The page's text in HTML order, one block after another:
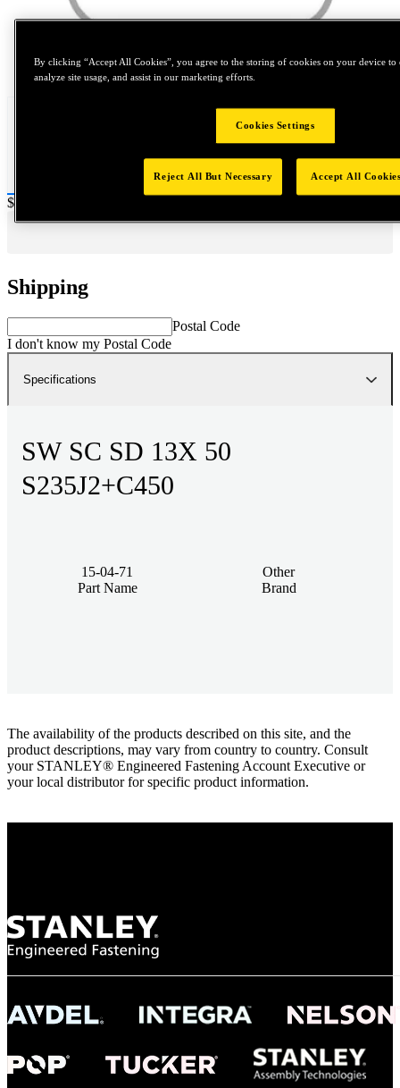
Tap to zoom
Price:
$500
Shipping
Postal Code
I don't know my Postal Code
Specifications
SW SC SD 13X 50
S235J2+C450
15-04-71
Part Name
Other
Brand
The availability of the products described on this site, and the
product descriptions, may vary from country to country. Consult
your STANLEY® Engineered Fastening Account Executive or
your local distributor for specific product information.
By clicking “Accept All Cookies”, you agree to the storing of cookies on your device to
analyze site usage, and assist in our marketing efforts.
Cookies Settings
Reject All But Necessary Accept All